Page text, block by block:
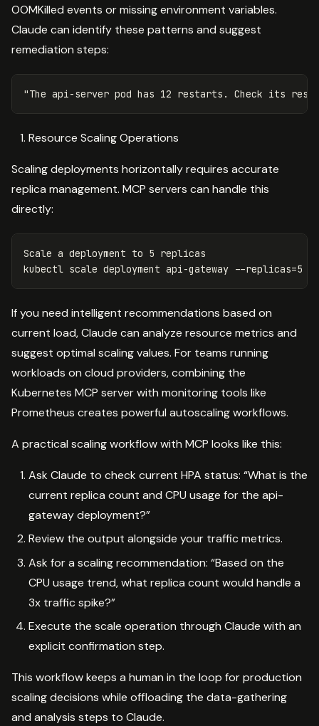
OOMKilled events or missing environment variables.
Claude can identify these patterns and suggest
remediation steps:
Resource Scaling Operations
Scaling deployments horizontally requires accurate
replica management. MCP servers can handle this
directly:
Scale a deployment to 5 replicas
kubectl scale deployment api-gateway --replicas=5
If you need intelligent recommendations based on
current load, Claude can analyze resource metrics and
suggest optimal scaling values. For teams running
workloads on cloud providers, combining the
Kubernetes MCP server with monitoring tools like
Prometheus creates powerful autoscaling workflows.
A practical scaling workflow with MCP looks like this:
Ask Claude to check current HPA status: “What is the
current replica count and CPU usage for the api-
gateway deployment?”
Review the output alongside your traffic metrics.
Ask for a scaling recommendation: “Based on the
CPU usage trend, what replica count would handle a
3x traffic spike?”
Execute the scale operation through Claude with an
explicit confirmation step.
This workflow keeps a human in the loop for production
scaling decisions while offloading the data-gathering
and analysis steps to Claude.